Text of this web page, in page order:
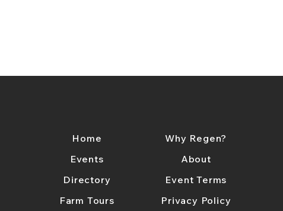
Home
Events
Directory
Farm Tours
Why Regen?
About
Event Terms
Privacy Policy